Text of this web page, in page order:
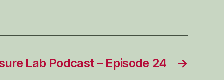
→
Lab Podcast – Episode 24